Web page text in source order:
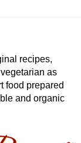
recipes,
as
food prepared
and organic